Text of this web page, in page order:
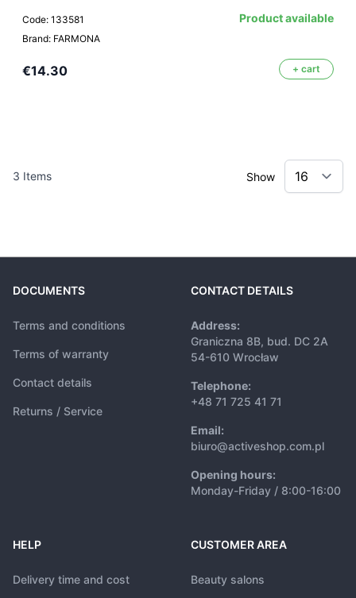
Code: 133581
Brand: FARMONA
Product available
€14.30 + cart
3 Items Show
DOCUMENTS
Terms and conditions
Terms of warranty
Contact details
Returns / Service
CONTACT DETAILS
Address:
Graniczna 8B, bud. DC 2A
54-610 Wrocław
Telephone:
+48 71 725 41 71
Email:
biuro@activeshop.com.pl
Opening hours:
Monday-Friday / 8:00-16:00
HELP
Delivery time and cost
CUSTOMER AREA
Beauty salons